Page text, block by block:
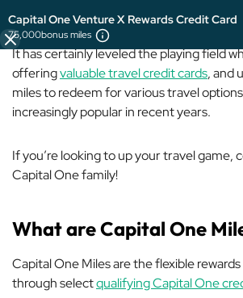
Capital One Venture X Rewards Credit Card
75,000bonus miles
It has certainly leveled the playing field
offeringvaluable travel credit cards, and
miles to redeem for various travel
increasingly popular in recent years.
If you’re looking to up your travel game,
Capital One family!
What are Capital One
Capital One Miles are the flexible
through selectqualifying Capital One